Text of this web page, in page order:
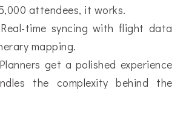
attendees, it works.
Real-time syncing with flight data
mapping.
Planners get a polished experience
the complexity behind the